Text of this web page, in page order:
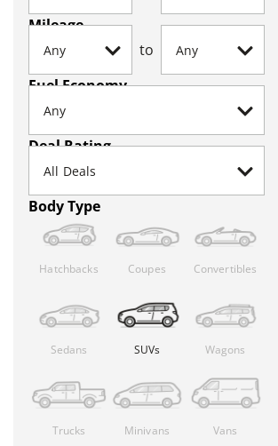
Mileage
to
Fuel Economy
Deal Rating
Body Type
Hatchbacks Coupes Convertibles
Sedans SUVs Wagons
Trucks Minivans Vans